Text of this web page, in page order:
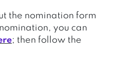
the nomination form
you can
; then follow the